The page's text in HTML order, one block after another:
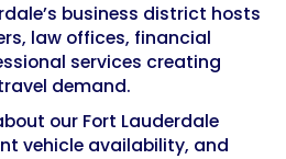
business district hosts
law offices, financial
services creating
demand.
our Fort Lauderdale
vehicle availability, and